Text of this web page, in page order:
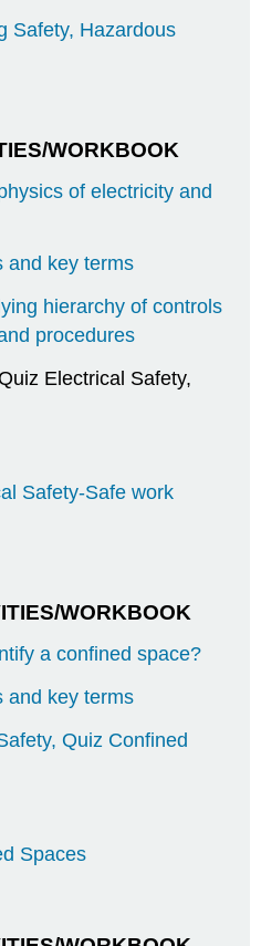
Safety, Hazardous
WORKBOOK
of electricity and
and key terms
hierarchy of controls
procedures
Electrical Safety,
Safety-Safe work
WORKBOOK
a confined space?
and key terms
Quiz Confined
Spaces